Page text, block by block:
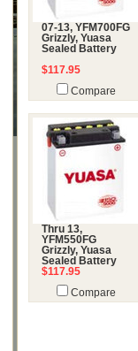
07-13, YFM700FG
Grizzly, Yuasa
Sealed Battery
$117.95
Compare
Thru 13,
YFM550FG
Grizzly, Yuasa
Sealed Battery
$117.95
Compare